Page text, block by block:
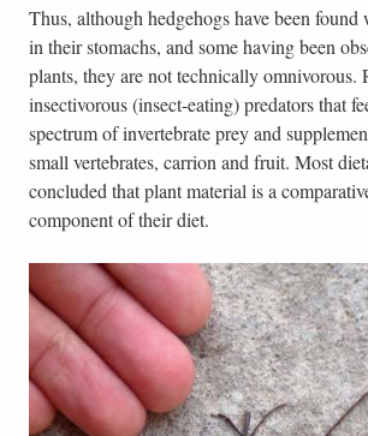
Thus, although hedgehogs have been
in their stomachs, and some having been
plants, they are not technically omnivorous.
insectivorous (insect-eating) predators that
spectrum of invertebrate prey and
small vertebrates, carrion and fruit. Most
concluded that plant material is a
component of their diet.